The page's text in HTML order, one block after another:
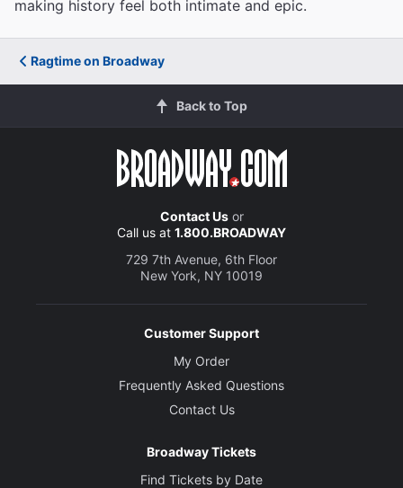
making history feel both intimate and epic.
Ragtime on Broadway
Back to Top
Contact Usor
Call us at 1.800.BROADWAY
729 7th Avenue, 6th Floor
New York, NY 10019
Customer Support
My Order
Frequently Asked Questions
Contact Us
Broadway Tickets
Find Tickets by Date